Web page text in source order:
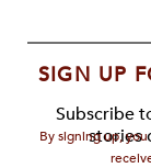
SIGN UP
Subscribe
stories
By signing up,